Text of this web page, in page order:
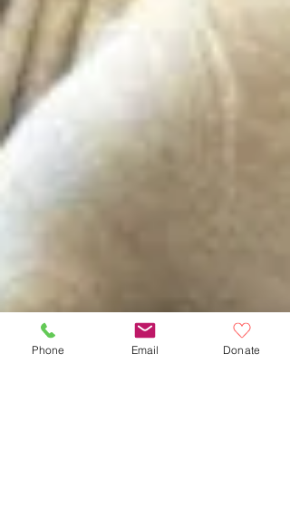
Phone Email Donate